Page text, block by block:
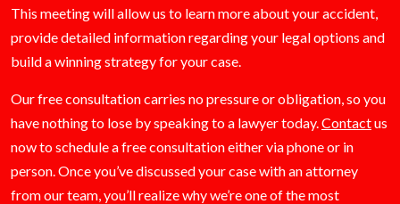
This meeting will allow us to learn more about your accident,
provide detailed information regarding your legal options and
build a winning strategy for your case.
Our free consultation carries no pressure or obligation, so you
have nothing to lose by speaking to a lawyer today.Contactus
now to schedule a free consultation either via phone or in
person. Once you’ve discussed your case with an attorney
from our team, you’ll realize why we’re one of the most